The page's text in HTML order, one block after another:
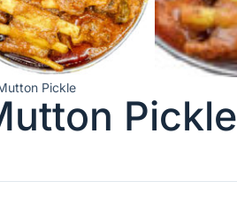
Pickle
Pickle